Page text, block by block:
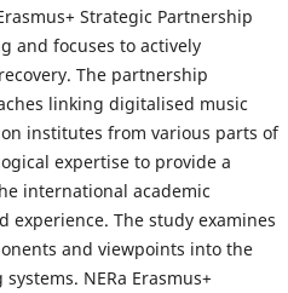
Strategic Partnership
and focuses to actively
The partnership
linking digitalised music
institutes from various parts of
expertise to provide a
international academic
experience. The study examines
and viewpoints into the
NERa Erasmus+